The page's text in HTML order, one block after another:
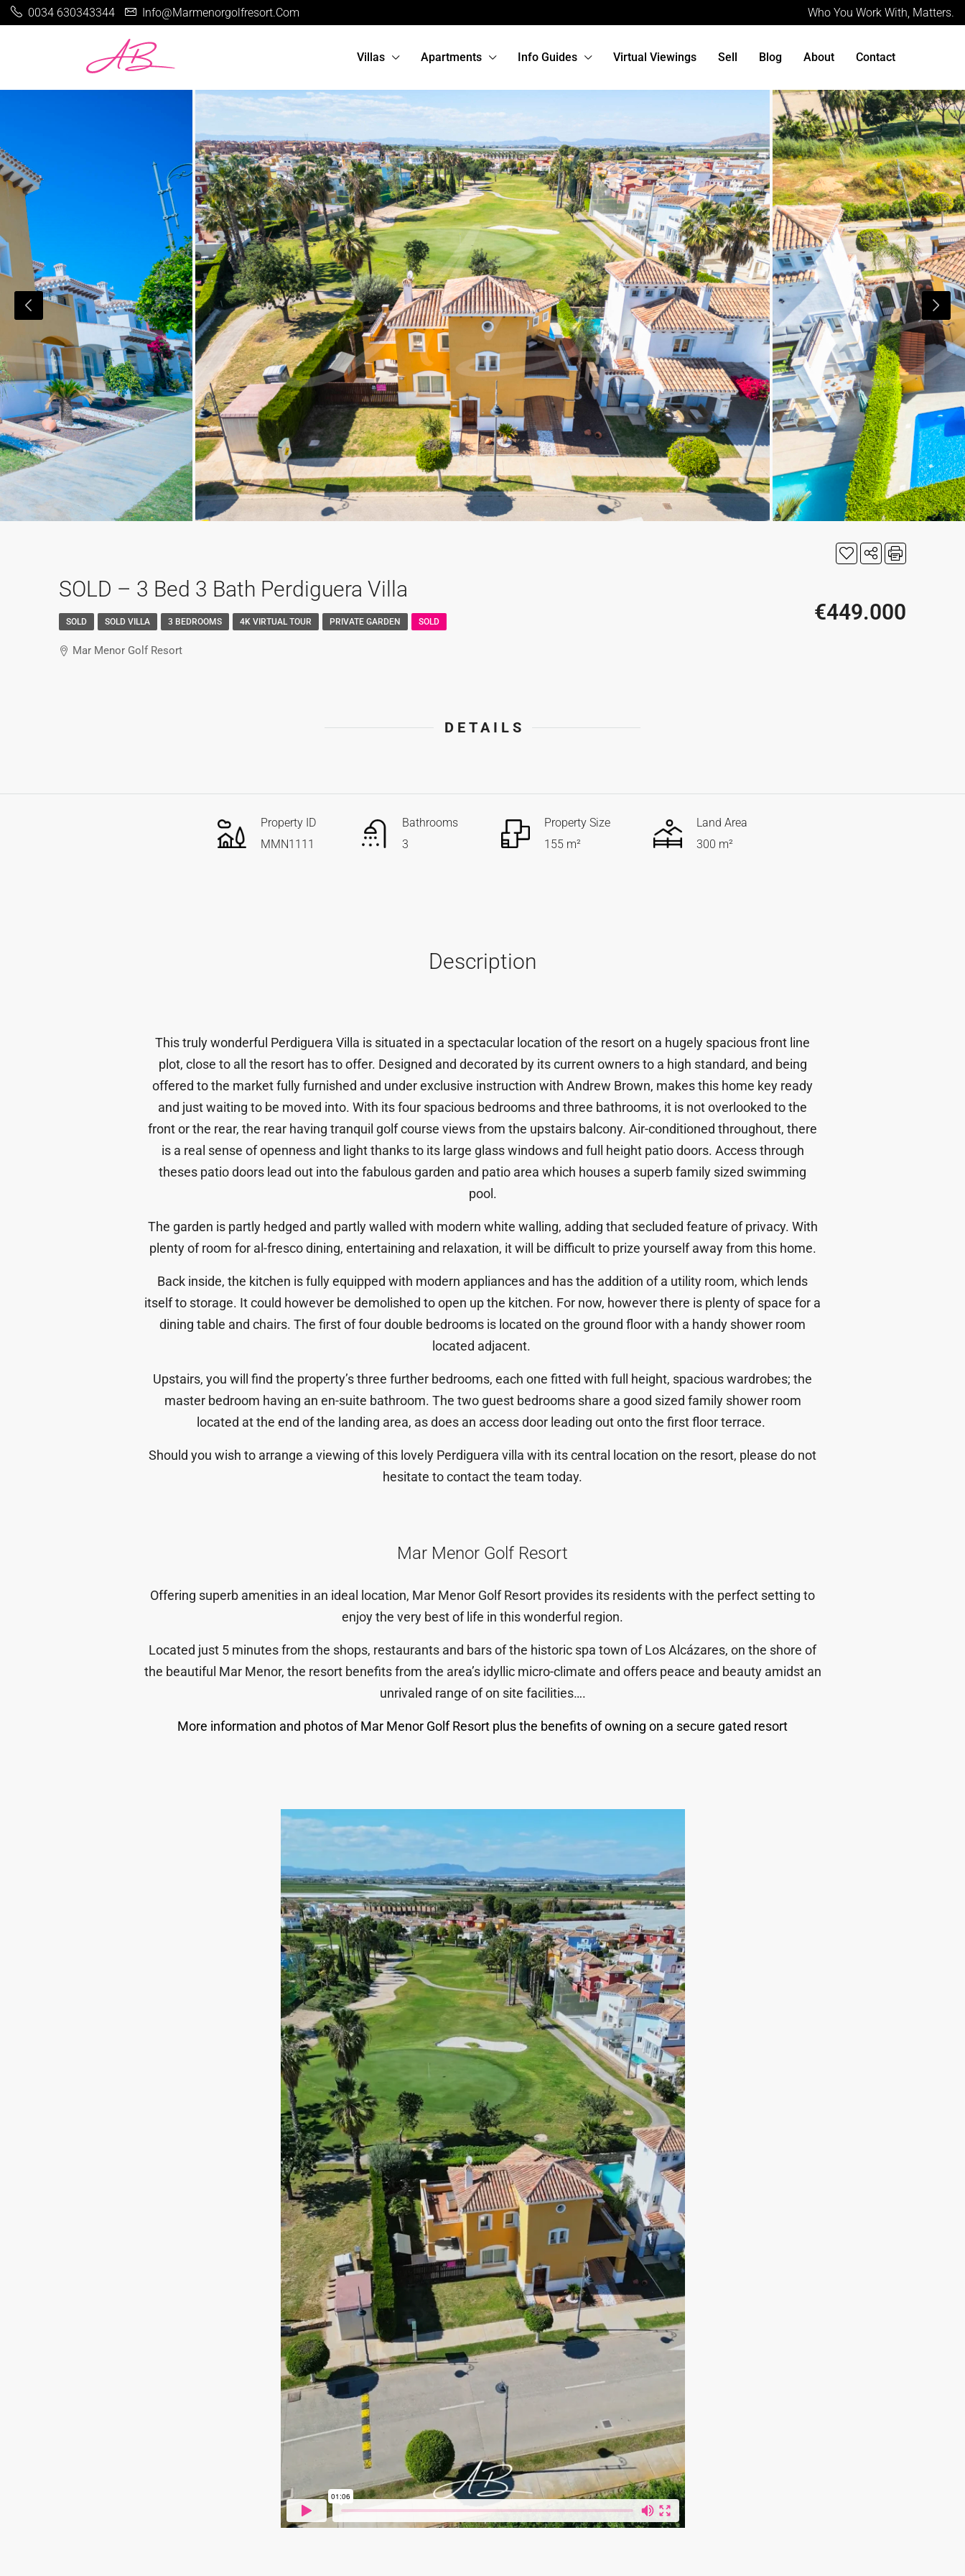
0034 630343344 Info@marmenorgolfresort.com Who You Work With, Matters.
Villas Apartments Info Guides Virtual Viewings Sell Blog About Contact
SOLD – 3 Bed 3 Bath Perdiguera Villa
€449.000
SOLD SOLD VILLA 3 BEDROOMS 4K VIRTUAL TOUR PRIVATE GARDEN SOLD
Mar Menor Golf Resort
DETAILS
Property ID
MMN1111
Bathrooms
3
Property Size
155 m²
Land Area
300 m²
Description
This truly wonderful Perdiguera Villa is situated in a spectacular location of the resort on a hugely spacious front line
plot, close to all the resort has to offer. Designed and decorated by its current owners to a high standard, and being
offered to the market fully furnished and under exclusive instruction with Andrew Brown, makes this home key ready
and just waiting to be moved into. With its four spacious bedrooms and three bathrooms, it is not overlooked to the
front or the rear, the rear having tranquil golf course views from the upstairs balcony. Air-conditioned throughout, there
is a real sense of openness and light thanks to its large glass windows and full height patio doors. Access through
theses patio doors lead out into the fabulous garden and patio area which houses a superb family sized swimming
pool.
The garden is partly hedged and partly walled with modern white walling, adding that secluded feature of privacy. With
plenty of room for al-fresco dining, entertaining and relaxation, it will be difficult to prize yourself away from this home.
Back inside, the kitchen is fully equipped with modern appliances and has the addition of a utility room, which lends
itself to storage. It could however be demolished to open up the kitchen. For now, however there is plenty of space for a
dining table and chairs. The first of four double bedrooms is located on the ground floor with a handy shower room
located adjacent.
Upstairs, you will find the property’s three further bedrooms, each one fitted with full height, spacious wardrobes; the
master bedroom having an en-suite bathroom. The two guest bedrooms share a good sized family shower room
located at the end of the landing area, as does an access door leading out onto the first floor terrace.
Should you wish to arrange a viewing of this lovely Perdiguera villa with its central location on the resort, please do not
hesitate to contact the team today.
Mar Menor Golf Resort
Offering superb amenities in an ideal location, Mar Menor Golf Resort provides its residents with the perfect setting to
enjoy the very best of life in this wonderful region.
Located just 5 minutes from the shops, restaurants and bars of the historic spa town of Los Alcázares, on the shore of
the beautiful Mar Menor, the resort benefits from the area’s idyllic micro-climate and offers peace and beauty amidst an
unrivaled range of on site facilities….
More information and photos of Mar Menor Golf Resort plus the benefits of owning on a secure gated resort